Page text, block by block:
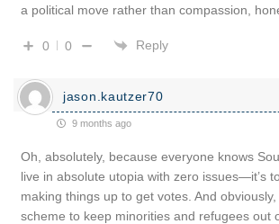
a political move rather than compassion,
0 0 Reply
jason.kautzer70
9 months ago
Oh, absolutely, because everyone knows
live in absolute utopia with zero issues—it’s
making things up to get votes. And obviously,
scheme to keep minorities and refugees out